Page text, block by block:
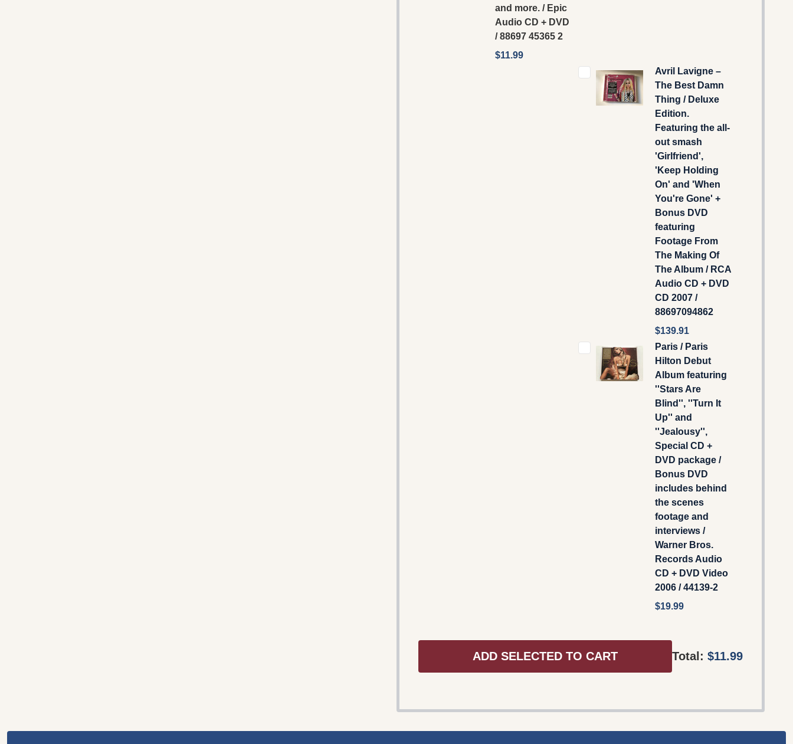
and more. / Epic
‎Audio CD + DVD
/ 88697 45365 2
$11.99
Avril Lavigne –
The Best Damn
Thing / Deluxe
Edition.
Featuring the all-
out smash
'Girlfriend',
'Keep Holding
On' and 'When
You're Gone' +
Bonus DVD
featuring
Footage From
The Making Of
The Album / RCA
Audio CD + DVD
CD 2007 /
88697094862
$139.91
Paris / Paris
Hilton Debut
Album featuring
''Stars Are
Blind'', ''Turn It
Up'' and
''Jealousy'',
Special CD +
DVD package /
Bonus DVD
includes behind
the scenes
footage and
interviews /
Warner Bros.
Records Audio
CD + DVD Video
2006 / 44139-2
$19.99
ADD SELECTED TO CART Total: $11.99